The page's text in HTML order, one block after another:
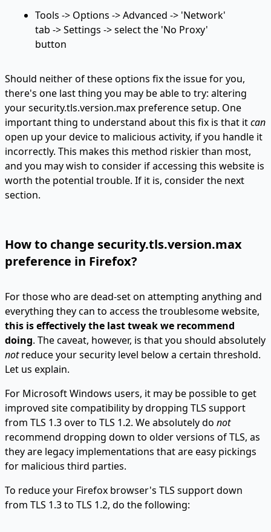
Tools -> Options -> Advanced -> 'Network'
tab -> Settings -> select the 'No Proxy'
button
Should neither of these options fix the issue for you,
there's one last thing you may be able to try: altering
your security.tls.version.max preference setup. One
important thing to understand about this fix is that itcan
open up your device to malicious activity, if you handle it
incorrectly. This makes this method riskier than most,
and you may wish to consider if accessing this website is
worth the potential trouble. If it is, consider the next
section.
How to change security.tls.version.max
preference in Firefox?
For those who are dead-set on attempting anything and
everything they can to access the troublesome website,
this is effectively the last tweak we recommend
doing. The caveat, however, is that you should absolutely
notreduce your security level below a certain threshold.
Let us explain.
For Microsoft Windows users, it may be possible to get
improved site compatibility by dropping TLS support
from TLS 1.3 over to TLS 1.2. We absolutely do not
recommend dropping down to older versions of TLS, as
they are legacy implementations that are easy pickings
for malicious third parties.
To reduce your Firefox browser's TLS support down
from TLS 1.3 to TLS 1.2, do the following: